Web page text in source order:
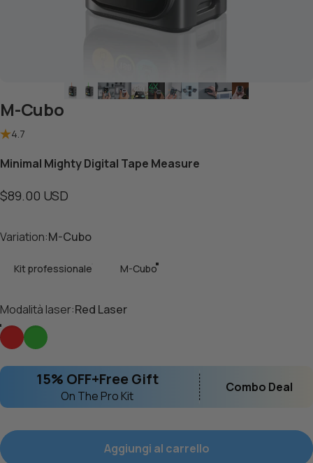
M-Cubo
4.7
Minimal Mighty Digital Tape Measure
$89.00 USD
Variation
Variation:M-Cubo
Kit professionale M-Cubo
Modalità laser
Modalità laser:Red Laser
Red LaserGreen Laser
15% OFF+Free Gift
On The Pro Kit
Combo Deal
Aggiungi al carrello